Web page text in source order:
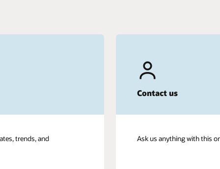
trends, and
Contact us
Ask us anything with this